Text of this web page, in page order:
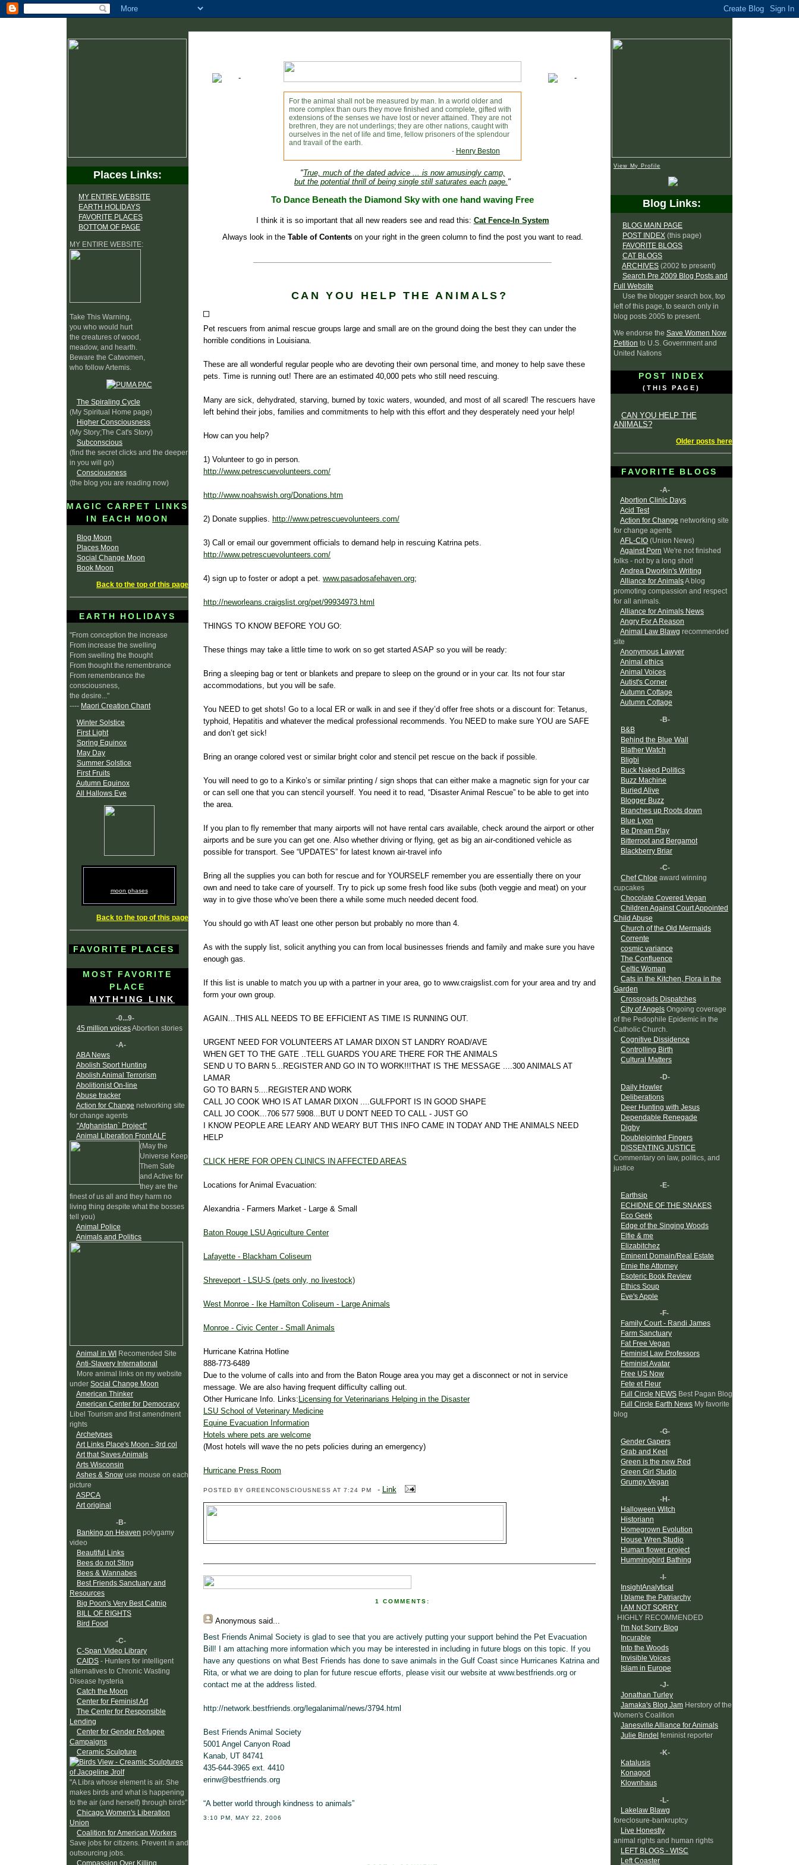
Places Links:
MY ENTIRE WEBSITE
EARTH HOLIDAYS
FAVORITE PLACES
BOTTOM OF PAGE
MY ENTIRE WEBSITE:
Take This Warning,
you who would hurt
the creatures of wood,
meadow, and hearth.
Beware the Catwomen,
who follow Artemis.
The Spiraling Cycle
(My Spiritual Home page)
Higher Consciousness
(My Story;The Cat's Story)
Subconscious
(find the secret clicks and the deeper
in you will go)
Consciousness
(the blog you are reading now)
MAGIC CARPET LINKS
IN EACH MOON
Blog Moon
Places Moon
Social Change Moon
Book Moon
Back to the top of this page
EARTH HOLIDAYS
"From conception the increase
From increase the swelling
From swelling the thought
From thought the remembrance
From remembrance the
consciousness,
the desire..."
---- Maori Creation Chant
Winter Solstice
First Light
Spring Equinox
May Day
Summer Solstice
First Fruits
Autumn Equinox
All Hallows Eve
moon phases
Back to the top of this page
FAVORITE PLACES
MOST FAVORITE
PLACE
MYTH*ING LINK
-0...9-
45 million voicesAbortion stories
-A-
ABA News
Abolish Sport Hunting
Abolish Animal Terrorism
Abolitionist On-line
Abuse tracker
Action for Change networking site
for change agents
"Afghanistan` Project"
Animal Liberation Front ALF
(May the
Universe Keep
Them Safe
and Active for
they are the
finest of us all and they harm no
living thing despite what the bosses
tell you)
Animal Police
Animals and Politics
Animal in WI Recomended Site
Anti-Slavery International
More animal links on my website
under Social Change Moon
American Thinker
American Center for Democracy
Libel Tourism and first amendment
rights
Archetypes
Art Links Place's Moon - 3rd col
Art that Saves Animals
Arts Wisconsin
Ashes & Snow use mouse on each
picture
ASPCA
Art original
-B-
Banking on Heaven polygamy
video
Beautiful Links
Bees do not Sting
Bees & Wannabes
Best Friends Sanctuary and
Resources
Big Poon's Very Best Catnip
BILL OF RIGHTS
Bird Food
-C-
C-Span Video Library
CAIDS - Hunters for intelligent
alternatives to Chronic Wasting
Disease hysteria
Catch the Moon
Center for Feminist Art
The Center for Responsible
Lending
Center for Gender Refugee
Campaigns
Ceramic Sculpture
"A Libra whose element is air. She
makes birds and what is happening
to the air (and herself) through birds"
Chicago Women's Liberation
Union
Coalition for American Workers
Save jobs for citizens. Prevent in and
outsourcing jobs.
Compassion Over Killing
For the animal shall not be measured by man. In a world older and
more complex than ours they move finished and complete, gifted with
extensions of the senses we have lost or never attained. They are not
brethren, they are not underlings; they are other nations, caught with
ourselves in the net of life and time, fellow prisoners of the splendour
and travail of the earth.
- Henry Beston
"True, much of the dated advice ... is now amusingly camp,
but the potential thrill of being single still saturates each page. "
To Dance Beneath the Diamond Sky with one hand waving Free
I think it is so important that all new readers see and read this: Cat Fence-In System
Always look in the Table of Contentson your right in the green column to find the post you want to read.
CAN YOU HELP THE ANIMALS?
Pet rescuers from animal rescue groups large and small are on the ground doing the best they can under the
horrible conditions in Louisiana.
These are all wonderful regular people who are devoting their own personal time, and money to help save these
pets. Time is running out! There are an estimated 40,000 pets who still need rescuing.
Many are sick, dehydrated, starving, burned by toxic waters, wounded, and most of all scared! The rescuers have
left behind their jobs, families and commitments to help with this effort and they desperately need your help!
How can you help?
1) Volunteer to go in person.
http://www.petrescuevolunteers.com/
http://www.noahswish.org/Donations.htm
2) Donate supplies. http://www.petrescuevolunteers.com/
3) Call or email our government officials to demand help in rescuing Katrina pets.
http://www.petrescuevolunteers.com/
4) sign up to foster or adopt a pet. www.pasadosafehaven.org;
http://neworleans.craigslist.org/pet/99934973.html
THINGS TO KNOW BEFORE YOU GO:
These things may take a little time to work on so get started ASAP so you will be ready:
Bring a sleeping bag or tent or blankets and prepare to sleep on the ground or in your car. Its not four star
accommodations, but you will be safe.
You NEED to get shots! Go to a local ER or walk in and see if they’d offer free shots or a discount for: Tetanus,
typhoid, Hepatitis and whatever the medical professional recommends. You NEED to make sure YOU are SAFE
and don’t get sick!
Bring an orange colored vest or similar bright color and stencil pet rescue on the back if possible.
You will need to go to a Kinko’s or similar printing / sign shops that can either make a magnetic sign for your car
or can sell one that you can stencil yourself. You need it to read, “Disaster Animal Rescue” to be able to get into
the area.
If you plan to fly remember that many airports will not have rental cars available, check around the airport or other
airports and be sure you can get one. Also whether driving or flying, get as big an air-conditioned vehicle as
possible for transport. See “UPDATES” for latest known air-travel info
Bring all the supplies you can both for rescue and for YOURSELF remember you are essentially there on your
own and need to take care of yourself. Try to pick up some fresh food like subs (both veggie and meat) on your
way in to give those who’ve been there a while some much needed decent food.
You should go with AT least one other person but probably no more than 4.
As with the supply list, solicit anything you can from local businesses friends and family and make sure you have
enough gas.
If this list is unable to match you up with a partner in your area, go to www.craigslist.com for your area and try and
form your own group.
AGAIN…THIS ALL NEEDS TO BE EFFICIENT AS TIME IS RUNNING OUT.
URGENT NEED FOR VOLUNTEERS AT LAMAR DIXON ST LANDRY ROAD/AVE
WHEN GET TO THE GATE ..TELL GUARDS YOU ARE THERE FOR THE ANIMALS
SEND U TO BARN 5...REGISTER AND GO IN TO WORK!!!THAT IS THE MESSAGE ....300 ANIMALS AT
LAMAR
GO TO BARN 5....REGISTER AND WORK
CALL JO COOK WHO IS AT LAMAR DIXON ....GULFPORT IS IN GOOD SHAPE
CALL JO COOK...706 577 5908...BUT U DON'T NEED TO CALL - JUST GO
I KNOW PEOPLE ARE LEARY AND WEARY BUT THIS INFO CAME IN TODAY AND THE ANIMALS NEED
HELP
CLICK HERE FOR OPEN CLINICS IN AFFECTED AREAS
Locations for Animal Evacuation:
Alexandria - Farmers Market - Large & Small
Baton Rouge LSU Agriculture Center
Lafayette - Blackham Coliseum
Shreveport - LSU-S (pets only, no livestock)
West Monroe - Ike Hamilton Coliseum - Large Animals
Monroe - Civic Center - Small Animals
Hurricane Katrina Hotline
888-773-6489
Due to the volume of calls into and from the Baton Rouge area you may get a disconnect or not in service
message. We are also having frequent difficulty calling out.
Other Hurricane Info. Links: Licensing for Veterinarians Helping in the Disaster
LSU School of Veterinary Medicine
Equine Evacuation Information
Hotels where pets are welcome
(Most hotels will wave the no pets policies during an emergency)
Hurricane Press Room
POSTED BY GREENCONSCIOUSNESSAT 7:24 PM - Link
1 COMMENTS:
Anonymous said...
Best Friends Animal Society is glad to see that you are actively putting your support behind the Pet Evacuation
Bill! I am attaching more information which you may be interested in including in future blogs on this topic. If you
have any questions on what Best Friends has done to save animals in the Gulf Coast since Hurricanes Katrina and
Rita, or what we are doing to plan for future rescue efforts, please visit our website at www.bestfriends.org or
contact me at the address listed.
http://network.bestfriends.org/legalanimal/news/3794.html
Best Friends Animal Society
5001 Angel Canyon Road
Kanab, UT 84741
435-644-3965 ext. 4410
erinw@bestfriends.org
“A better world through kindness to animals”
3:10 PM, MAY 22, 2006
View My Profile
Blog Links:
BLOG MAIN PAGE
POST INDEX (this page)
FAVORITE BLOGS
CAT BLOGS
ARCHIVES (2002 to present)
Search Pre 2009 Blog Posts and
Full Website
Use the blogger search box, top
left of this page, to search only in
blog posts 2005 to present.
We endorse the Save Women Now
Petition to U.S. Government and
United Nations
POST INDEX
(THIS PAGE)
CAN YOU HELP THE
ANIMALS?
Older posts here
FAVORITE BLOGS
-A-
Abortion Clinic Days
Acid Test
Action for Change networking site
for change agents
AFL-CIO (Union News)
Against Porn We're not finished
folks - not by a long shot!
Andrea Dworkin's Writing
Alliance for AnimalsA blog
promoting compassion and respect
for all animals.
Alliance for Animals News
Angry For A Reason
Animal Law Blawg recommended
site
Anonymous Lawyer
Animal ethics
Animal Voices
Autist's Corner
Autumn Cottage
Autumn Cottage
-B-
B&B
Behind the Blue Wall
Blather Watch
Bligbi
Buck Naked Politics
Buzz Machine
Buried Alive
Blogger Buzz
Branches up Roots down
Blue Lyon
Be Dream Play
Bitterroot and Bergamot
Blackberry Briar
-C-
Chef Chloe award winning
cupcakes
Chocolate Covered Vegan
Children Against Court Appointed
Child Abuse
Church of the Old Mermaids
Corrente
cosmic variance
The Confluence
Celtic Woman
Cats in the Kitchen, Flora in the
Garden
Crossroads Dispatches
City of Angels Ongoing coverage
of the Pedophile Epidemic in the
Catholic Church.
Cognitive Dissidence
Controlling Birth
Cultural Matters
-D-
Daily Howler
Deliberations
Deer Hunting with Jesus
Dependable Renegade
Digby
Doublejointed Fingers
DISSENTING JUSTICE
Commentary on law, politics, and
justice
-E-
Earthsip
ECHIDNE OF THE SNAKES
Eco Geek
Edge of the Singing Woods
Elfie & me
Elizabitchez
Eminent Domain/Real Estate
Ernie the Attorney
Esoteric Book Review
Ethics Soup
Eve's Apple
-F-
Family Court - Randi James
Farm Sanctuary
Fat Free Vegan
Feminist Law Professors
Feminist Avatar
Free US Now
Fete et Fleur
Full Circle NEWS Best Pagan Blog
Full Circle Earth News My favorite
blog
-G-
Gender Gapers
Grab and Keel
Green is the new Red
Green Girl Studio
Grumpy Vegan
-H-
Halloween Witch
Historiann
Homegrown Evolution
House Wren Studio
Human flower project
Hummingbird Bathing
-I-
InsightAnalytical
I blame the Patriarchy
I AM NOT SORRY
HIGHLY RECOMMENDED
I'm Not Sorry Blog
Incurable
Into the Woods
Invisible Voices
Islam in Europe
-J-
Jonathan Turley
Jamaka's Blog Jam Herstory of the
Women's Coalition
Janesville Alliance for Animals
Julie Bindel feminist reporter
-K-
Katalusis
Konagod
Klownhaus
-L-
Lakelaw Blawg
foreclosure-bankruptcy
Live Honestly
animal rights and human rights
LEFT BLOGS - WISC
Left Coaster